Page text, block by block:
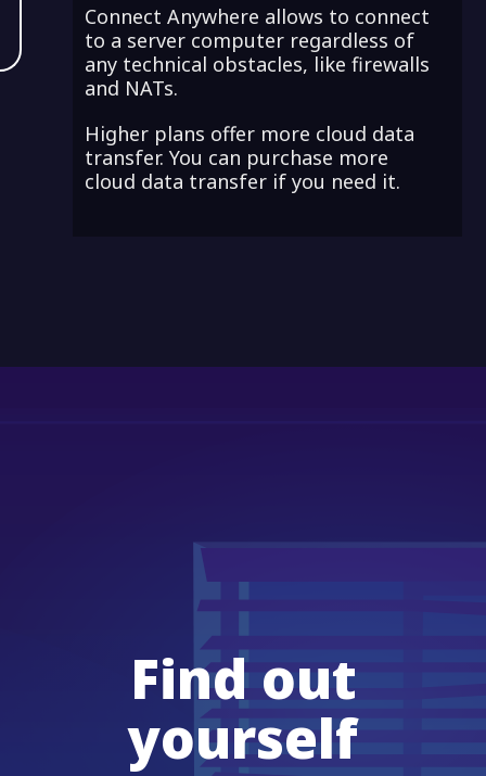
Connect Anywhere allows to connect
to a server computer regardless of
any technical obstacles, like firewalls
and NATs.
Higher plans offer more cloud data
transfer. You can purchase more
cloud data transfer if you need it.
Find out
yourself